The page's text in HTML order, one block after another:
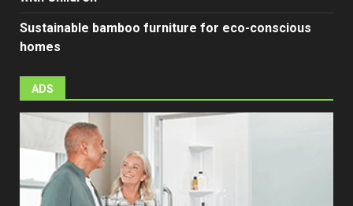
Sustainable bamboo furniture for eco-conscious
homes
ADS